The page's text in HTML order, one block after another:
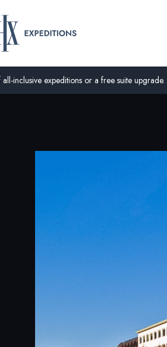
inclusive expeditions or a free suite upgrade.